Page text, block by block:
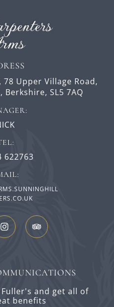
78 Upper Village Road,
Berkshire, SL5 7AQ
622763
and get all of
benefits